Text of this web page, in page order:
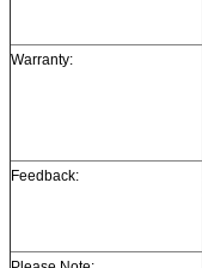
Warranty:
Feedback: